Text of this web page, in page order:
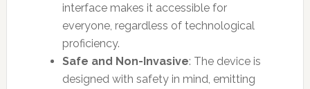
interface makes it accessible for
everyone, regardless of technological
proficiency.
Safe and Non-Invasive: The device is
designed with safety in mind, emitting